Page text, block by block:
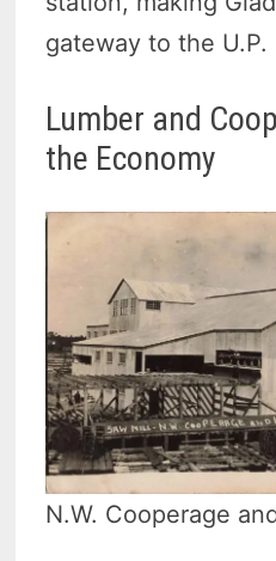
gateway to the U.P.
Lumber and
the Economy
N.W. Cooperage